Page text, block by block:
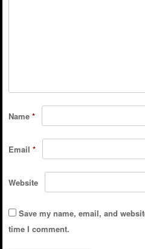
Name *
Email *
Website
Save my name, email, and
time I comment.